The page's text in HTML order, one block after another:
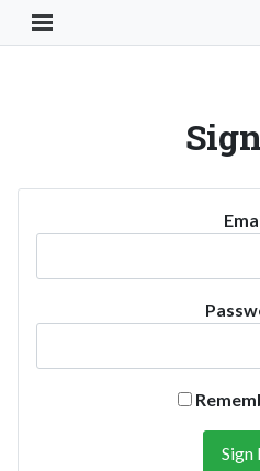
Toggle Navigation